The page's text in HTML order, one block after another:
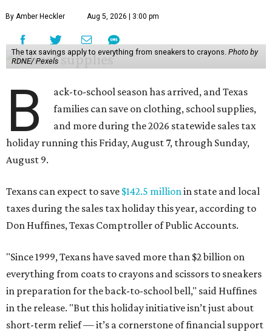
By Amber Heckler Aug 5, 2026 | 3:00 pm
The tax savings apply to everything from sneakers to crayons. Photo by
RDNE/ Pexels
B
ack-to-school season has arrived, and Texas
families can save on clothing, school supplies,
and more during the 2026 statewide sales tax
holiday running this Friday, August 7, through Sunday,
August 9.
Texans can expect to save $142.5 millionin state and local
taxes during the sales tax holiday this year, according to
Don Huffines, Texas Comptroller of Public Accounts.
"Since 1999, Texans have saved more than $2 billion on
everything from coats to crayons and scissors to sneakers
in preparation for the back-to-school bell," said Huffines
in the release. "But this holiday initiative isn’t just about
short-term relief — it’s a cornerstone of financial support